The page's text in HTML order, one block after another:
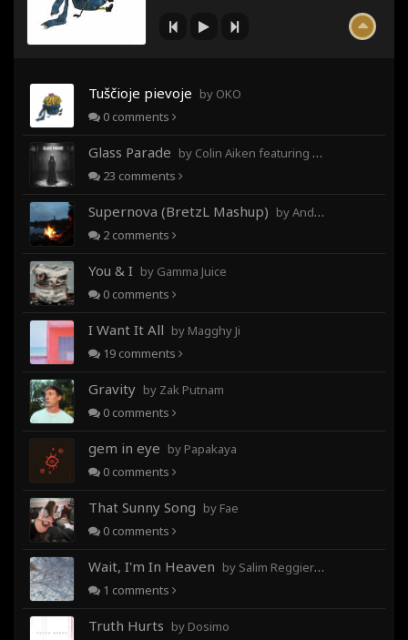
Tuščioje pievoje by OKO
0 comments
Glass Parade by Colin Aiken featuring Magghy Ji
23 comments
Supernova (BretzL Mashup) by Andrew Prahlow - Babartuques - BretzL
2 comments
You & I by Gamma Juice
0 comments
I Want It All by Magghy Ji
19 comments
Gravity by Zak Putnam
0 comments
gem in eye by Papakaya
0 comments
That Sunny Song by Fae
0 comments
Wait, I'm In Heaven by Salim Reggieray
1 comments
Truth Hurts by Dosimo